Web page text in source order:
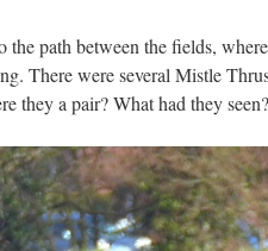
the path between the fields,
There were several Mistle
they a pair? What had they seen?